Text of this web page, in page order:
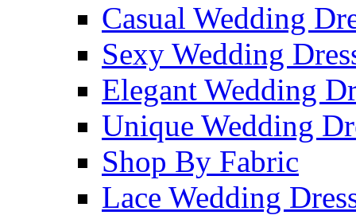
Casual Wedding
Sexy Wedding
Elegant Wedding
Unique Wedding
Shop By Fabric
Lace Wedding